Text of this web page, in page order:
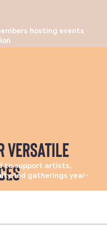
hosting events
Versatile
to support artists,
led gatherings year-